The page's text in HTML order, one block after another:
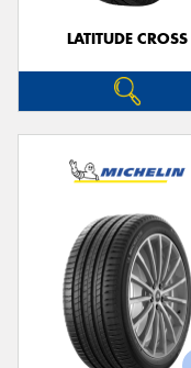
LATITUDE CROSS